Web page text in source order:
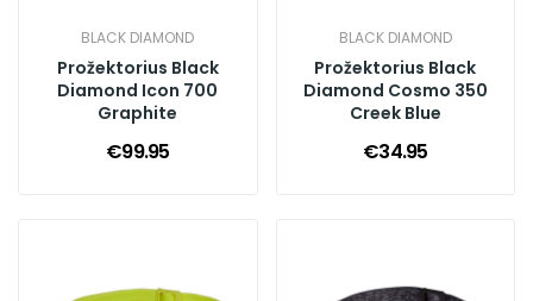
BLACK DIAMOND
Prožektorius Black
Diamond Icon 700
Graphite
€99.95
BLACK DIAMOND
Prožektorius Black
Diamond Cosmo 350
Creek Blue
€34.95